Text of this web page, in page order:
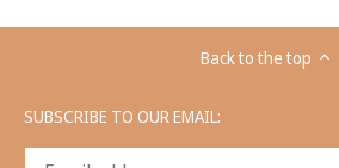
Back to the top
SUBSCRIBE TO OUR EMAIL: